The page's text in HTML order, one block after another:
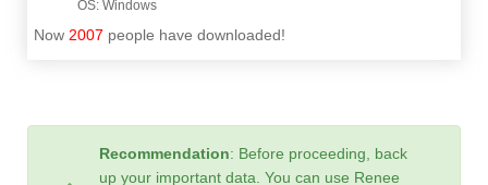
Now 2007 people have downloaded!
Recommendation: Before proceeding, back
up your important data. You can use Renee